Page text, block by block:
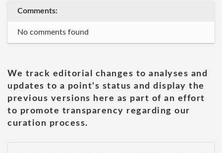
Comments:
No comments found
We track editorial changes to analyses and
updates to a point's status and display the
previous versions here as part of an effort
to promote transparency regarding our
curation process.